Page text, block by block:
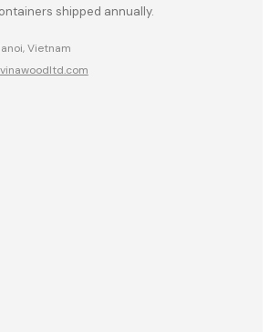
shipped annually.
Vietnam